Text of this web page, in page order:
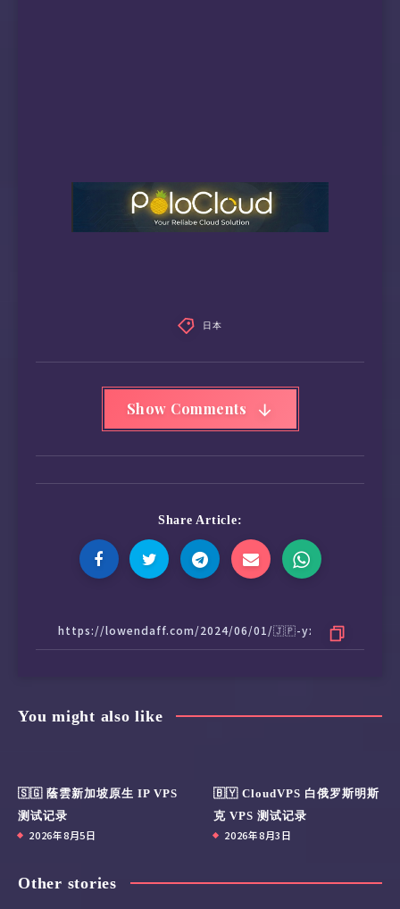
日本
Show Comments
Share Article:
You might also like
🇸🇬 蔭雲新加坡原生 IP VPS
测试记录
2026年8月5日
🇧🇾 CloudVPS 白俄罗斯明斯
克 VPS 测试记录
2026年8月3日
Other stories